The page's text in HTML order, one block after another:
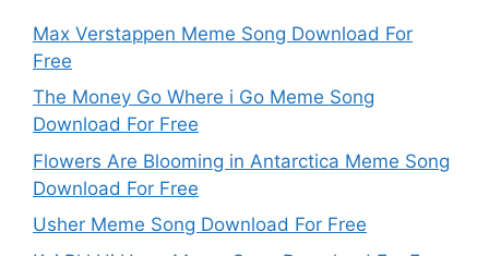
Max Verstappen Meme Song Download For
Free
The Money Go Where i Go Meme Song
Download For Free
Flowers Are Blooming in Antarctica Meme Song
Download For Free
Usher Meme Song Download For Free